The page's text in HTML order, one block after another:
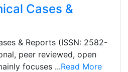
Cases &
& Reports (ISSN: 2582-
peer reviewed, open
focuses ...Read More